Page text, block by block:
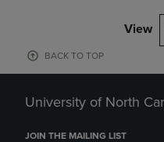
View
BACK TO TOP
University of North
JOIN THE MAILING LIST